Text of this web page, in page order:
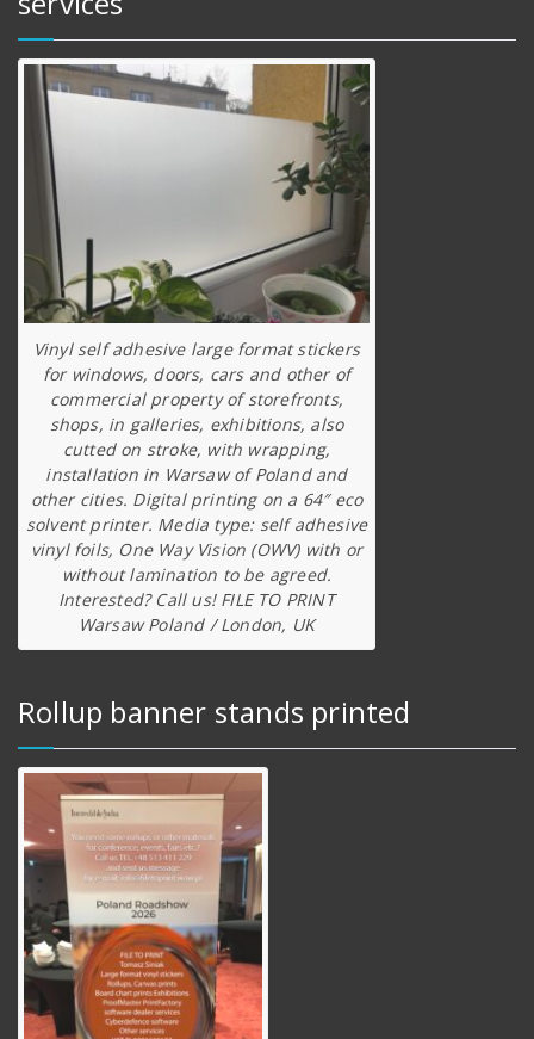
Vinyl self adhesive large format stickers
for windows, doors, cars and other of
commercial property of storefronts,
shops, in galleries, exhibitions, also
cutted on stroke, with wrapping,
installation in Warsaw of Poland and
other cities. Digital printing on a 64″ eco
solvent printer. Media type: self adhesive
vinyl foils, One Way Vision (OWV) with or
without lamination to be agreed.
Interested? Call us! FILE TO PRINT
Warsaw Poland / London, UK
Rollup banner stands printed